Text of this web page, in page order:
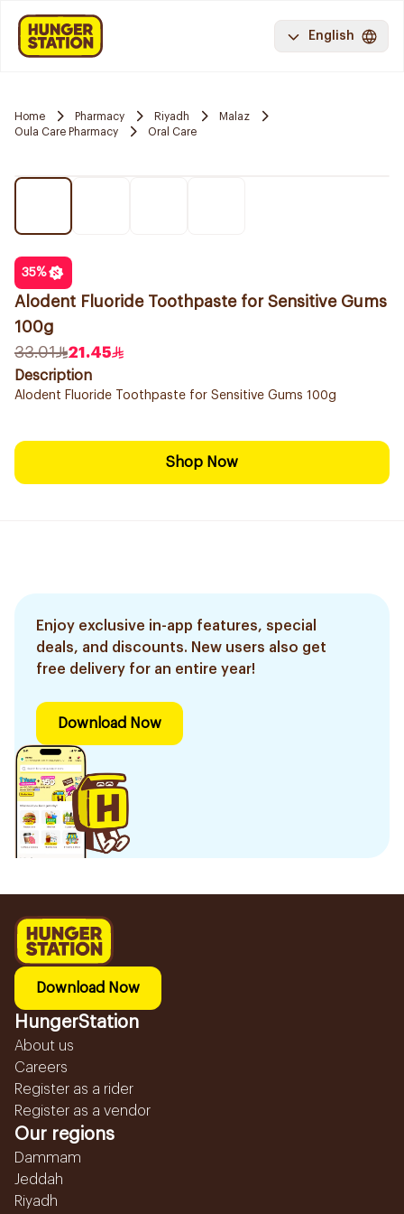
English
Home Pharmacy Riyadh
Malaz
Oula Care Pharmacy
Oral Care
35%
Alodent Fluoride Toothpaste for Sensitive Gums
100g
33.01
21.45
Description
Alodent Fluoride Toothpaste for Sensitive Gums 100g
Shop Now
Enjoy exclusive in-app features, special
deals, and discounts. New users also get
free delivery for an entire year!
Download Now
Download Now
HungerStation
About us
Careers
Register as a rider
Register as a vendor
Our regions
Dammam
Jeddah
Riyadh